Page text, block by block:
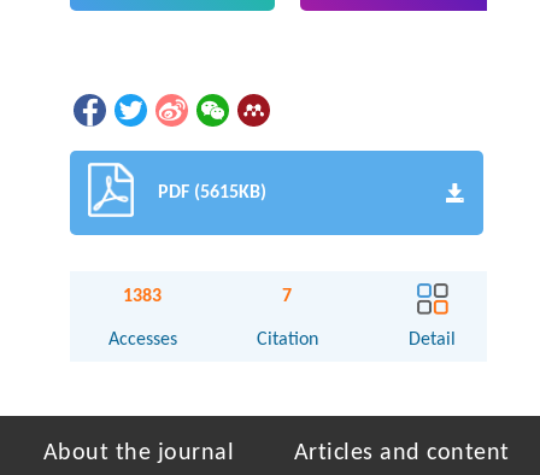
PDF (5615KB)
1383
Accesses
7
Citation Detail
About the journal Articles and content